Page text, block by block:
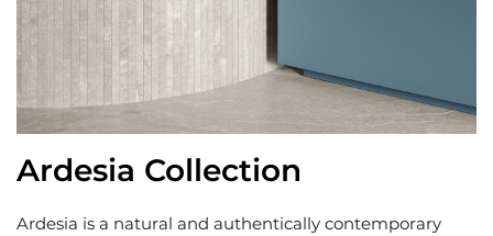
Ardesia Collection
Ardesia is a natural and authentically contemporary